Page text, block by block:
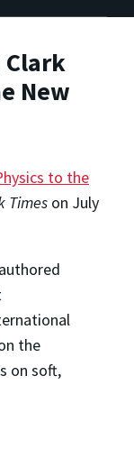
Clark
New
to the
Times on July
the
on soft,